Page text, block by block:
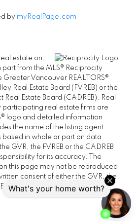
by myRealPage.com
estate on
part from the MLS® Reciprocity
Vancouver REALTORS®
Real Estate Board (FVREB) or the
Real Estate Board (CADREB). Real
participating real estate firms are
logo and detailed information
the name of the listing agent.
based in whole or part on data
GVR, the FVREB or the CADREB
for its accuracy. The
this page may not be reproduced
consent of either the GVR, the